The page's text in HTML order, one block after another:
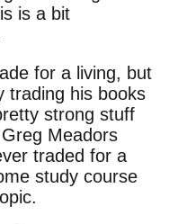
is a bit
for a living, but
trading his books
strong stuff
Meadors
traded for a
study course